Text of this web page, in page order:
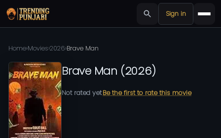
Sign in
Home›Movies›2026›Brave Man
Brave Man (2026)
Not rated yetBe the first to rate this movie